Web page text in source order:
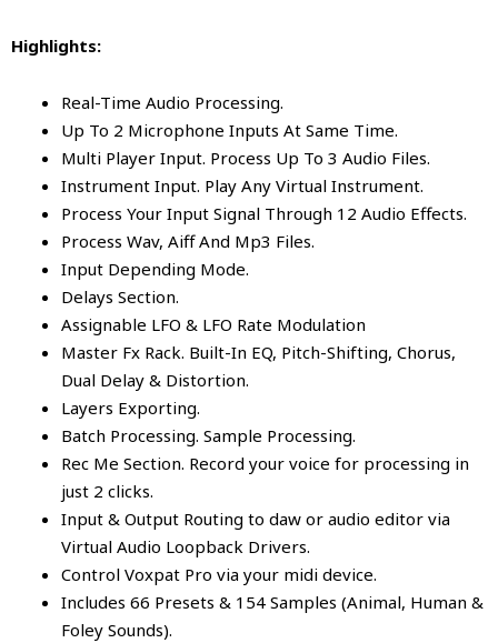
Highlights:
Real-Time Audio Processing.
Up To 2 Microphone Inputs At Same Time.
Multi Player Input. Process Up To 3 Audio Files.
Instrument Input. Play Any Virtual Instrument.
Process Your Input Signal Through 12 Audio Effects.
Process Wav, Aiff And Mp3 Files.
Input Depending Mode.
Delays Section.
Assignable LFO & LFO Rate Modulation
Master Fx Rack. Built-In EQ, Pitch-Shifting, Chorus,
Dual Delay & Distortion.
Layers Exporting.
Batch Processing. Sample Processing.
Rec Me Section. Record your voice for processing in
just 2 clicks.
Input & Output Routing to daw or audio editor via
Virtual Audio Loopback Drivers.
Control Voxpat Pro via your midi device.
Includes 66 Presets & 154 Samples (Animal, Human &
Foley Sounds).